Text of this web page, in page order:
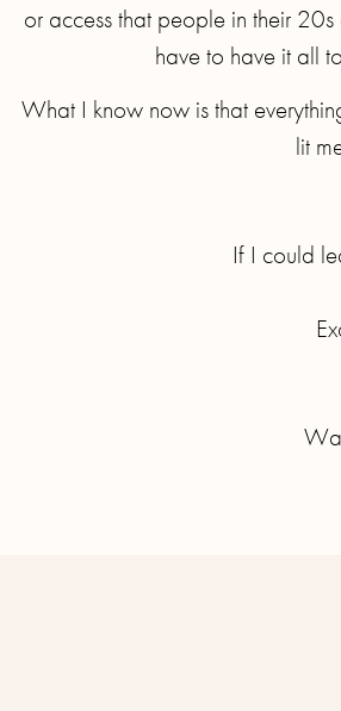
or access that people in their
have to have it all
What I know now is that
lit
If I could